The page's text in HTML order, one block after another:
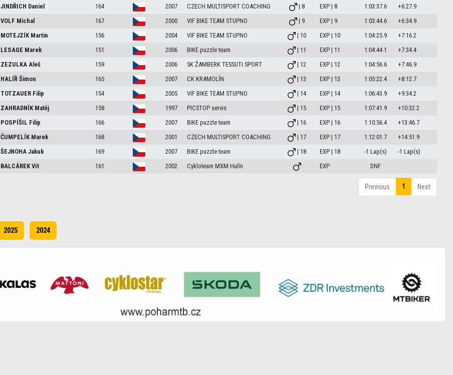
JINDŘICH Daniel 164 2007 CZECH MULTISPORT COACHING | 8 EXP | 8 1:03:37.6
+6:27.9
VOLF Michal 167 2000 VIF BIKE TEAM STUPNO | 9 EXP | 9 1:03:44.6
+6:34.9
MOTEJZÍK Martin 156 2004 VIF BIKE TEAM STUPNO | 10 EXP | 10 1:04:25.9
+7:16.2
LESAGE Marek 151 2006 BIKE puzzle team | 11 EXP | 11 1:04:44.1
+7:34.4
ZEZULKAAleš 159 2006 SK ŽAMBERK TESSUTI SPORT | 12 EXP | 12 1:04:56.6
+7:46.9
HALÍŘŠimon 165 2007 CK KRAMOLÍN | 13 EXP | 13 1:05:22.4
+8:12.7
TOTZAUER Filip 154 2005 VIF BIKE TEAM STUPNO | 14 EXP | 14 1:06:43.9
+9:34.2
ZAHRADNÍK Matěj 158 1997 PICSTOP servis | 15 EXP | 15 1:07:41.9
+10:32.2
POSPÍŠIL Filip 166 2007 BIKE puzzle team | 16 EXP | 16 1:10:56.4
+13:46.7
ČUMPELÍK Marek 168 2001 CZECH MULTISPORT COACHING | 17 EXP | 17 1:12:01.7
+14:51.9
ŠEJNOHAJakub 169 2007 BIKE puzzle team | 18 EXP | 18 -1 Lap(s)
-1 Lap(s)
BALCÁREKVít 161 2002 Cykloteam MXM Hulín EXP DNF
Previous 1 Next
2025 2024